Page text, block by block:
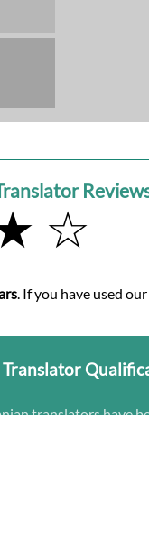
☆
. If you have used
translators have